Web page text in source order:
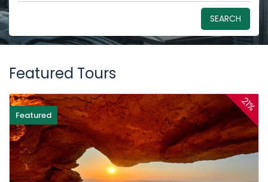
SEARCH
Featured Tours
Featured
21%